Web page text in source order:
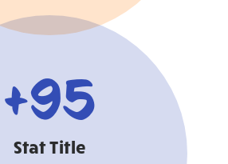
95
+
Stat Title